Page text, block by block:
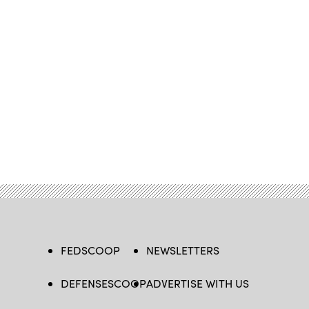
FEDSCOOP
DEFENSESCOOP
NEWSLETTERS
ADVERTISE WITH US